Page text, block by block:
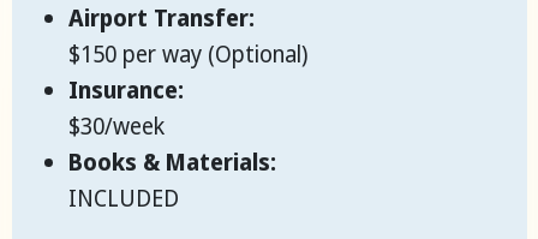
Airport Transfer:
$150 per way (Optional)
Insurance:
$30/week
Books & Materials:
INCLUDED